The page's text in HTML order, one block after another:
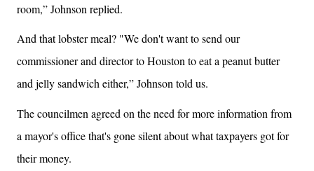
room,” Johnson replied.
And that lobster meal? "We don't want to send our
commissioner and director to Houston to eat a peanut butter
and jelly sandwich either,” Johnson told us.
The councilmen agreed on the need for more information from
a mayor's office that's gone silent about what taxpayers got for
their money.